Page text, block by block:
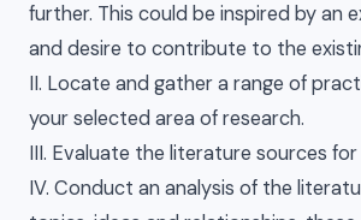
further. This could be inspired by an
and desire to contribute to the
II. Locate and gather a range of
your selected area of research.
III. Evaluate the literature sources
IV. Conduct an analysis of the